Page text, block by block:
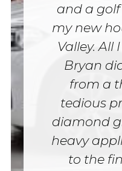
and a
my new
Valley. All
Bryan
from a
tedious
diamond
heavy
to the